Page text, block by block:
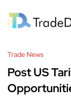
Trade News
Post US